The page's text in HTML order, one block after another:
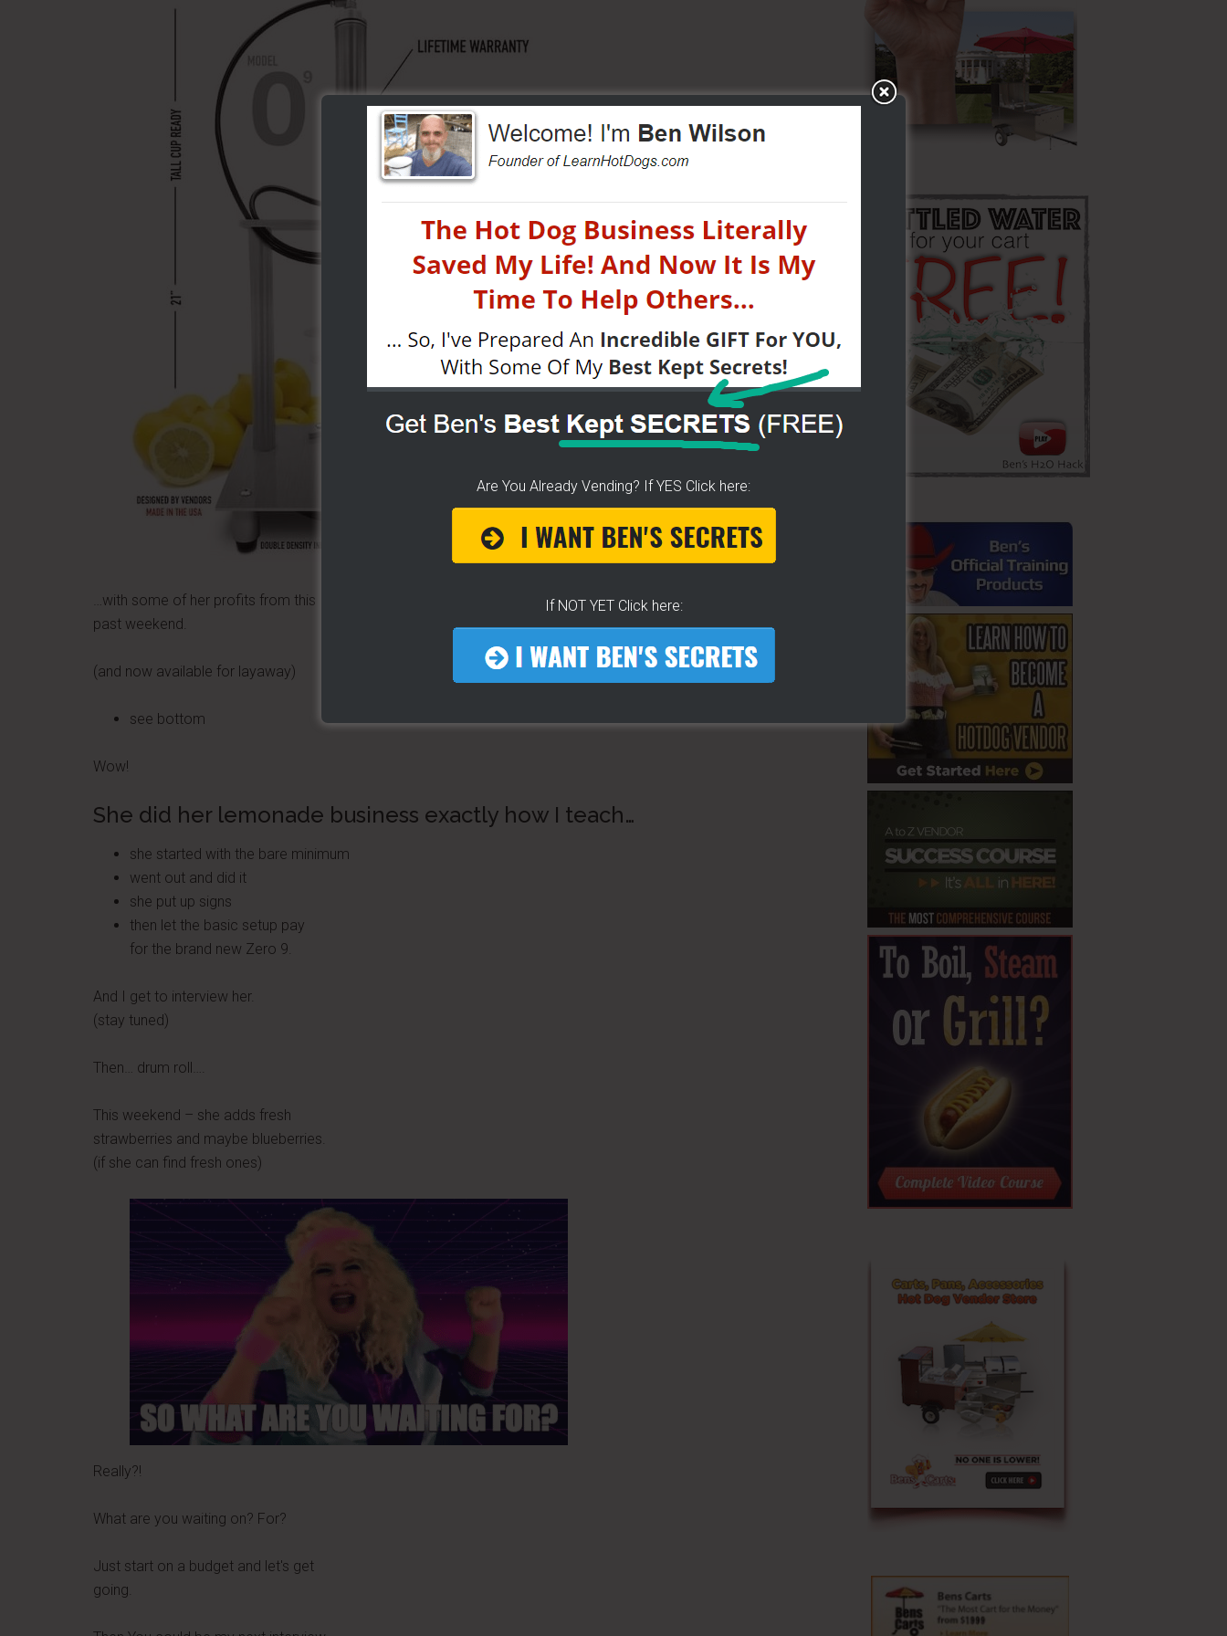
…with some of her profits from this
past weekend.
(and now available for layaway)
see bottom
Wow!
She did her lemonade business exactly how I teach…
she started with the bare minimum
went out and did it
she put up signs
then let the basic setup pay
for the brand new Zero 9.
And I get to interview her.
(stay tuned)
Then… drum roll….
This weekend – she adds fresh
strawberries and maybe blueberries.
(if she can find fresh ones)
Really?!
What are you waiting on? For?
Just start on a budget and let's get
going.
Are You Already Vending? If YES Click here:
If NOT YET Click here: